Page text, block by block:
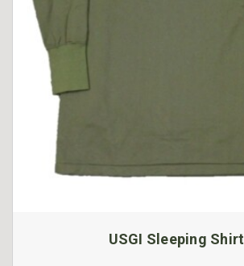
USGI Sleeping Shirt